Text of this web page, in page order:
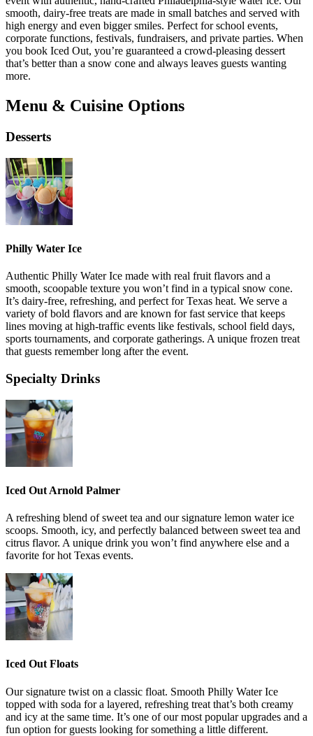
smooth, dairy-free treats are made in small batches and served with
high energy and even bigger smiles. Perfect for school events,
corporate functions, festivals, fundraisers, and private parties. When
you book Iced Out, you’re guaranteed a crowd-pleasing dessert
that’s better than a snow cone and always leaves guests wanting
more.
Menu & Cuisine Options
Desserts
Philly Water Ice
Authentic Philly Water Ice made with real fruit flavors and a
smooth, scoopable texture you won’t find in a typical snow cone.
It’s dairy-free, refreshing, and perfect for Texas heat. We serve a
variety of bold flavors and are known for fast service that keeps
lines moving at high-traffic events like festivals, school field days,
sports tournaments, and corporate gatherings. A unique frozen treat
that guests remember long after the event.
Specialty Drinks
Iced Out Arnold Palmer
A refreshing blend of sweet tea and our signature lemon water ice
scoops. Smooth, icy, and perfectly balanced between sweet tea and
citrus flavor. A unique drink you won’t find anywhere else and a
favorite for hot Texas events.
Iced Out Floats
Our signature twist on a classic float. Smooth Philly Water Ice
topped with soda for a layered, refreshing treat that’s both creamy
and icy at the same time. It’s one of our most popular upgrades and a
fun option for guests looking for something a little different.